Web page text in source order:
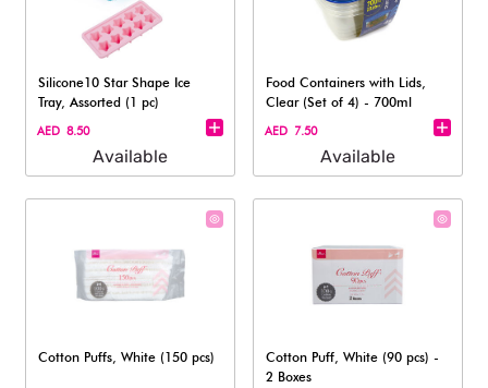
Silicone10 Star Shape Ice
Tray, Assorted (1 pc)
AED 8.50
Available
Food Containers with Lids,
Clear (Set of 4) - 700ml
AED 7.50
Available
Cotton Puffs, White (150 pcs)
Cotton Puff, White (90 pcs) -
2 Boxes